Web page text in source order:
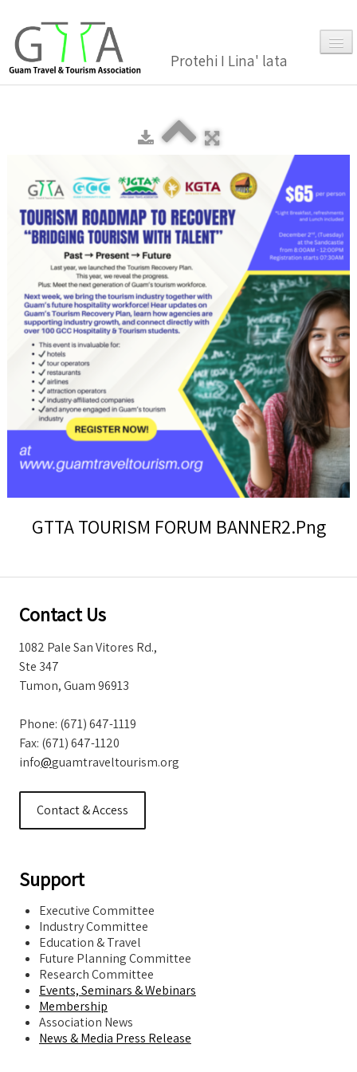
Protehi I Lina' lata
About Us
▼
Membership▼
Events
News and Media Press Release
News Release
Storm Warnings
GTTA TOURISM FORUM BANNER2.png
Contact Us
1082 Pale San Vitores Rd.,
Ste 347
Tumon, Guam 96913
Phone: (671) 647-1119
Fax: (671) 647-1120
info@guamtraveltourism.org
Contact & Access
Support
Executive Committee
Industry Committee
Education & Travel
Future Planning Committee
Research Committee
Events, Seminars & Webinars
Membership
Association News
News & Media Press Release